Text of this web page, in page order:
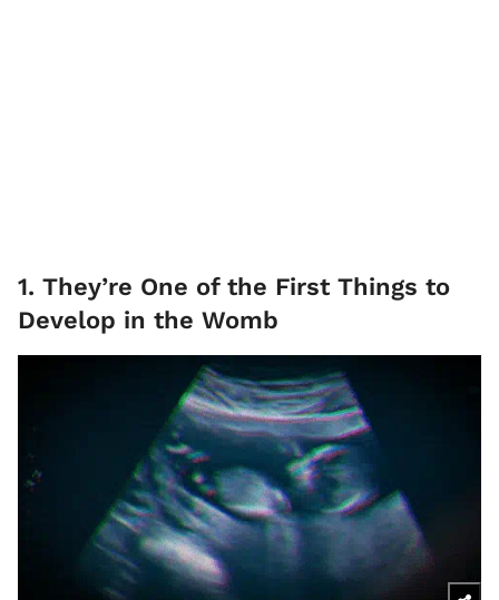
1. They’re One of the First Things to
Develop in the Womb